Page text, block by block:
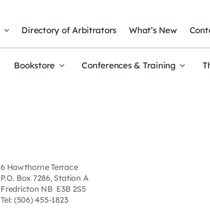
Directory of Arbitrators What’s New
Bookstore Conferences & Training
6 Hawthorne Terrace
P.O. Box 7286, Station A
Fredricton NB E3B 2S5
Tel: (506) 455-1823